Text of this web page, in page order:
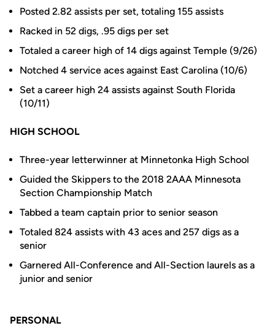
Posted 2.82 assists per set, totaling 155 assists
Racked in 52 digs, .95 digs per set
Totaled a career high of 14 digs against Temple (9/26)
Notched 4 service aces against East Carolina (10/6)
Set a career high 24 assists against South Florida
(10/11)
HIGH SCHOOL
Three-year letterwinner at Minnetonka High School
Guided the Skippers to the 2018 2AAA Minnesota
Section Championship Match
Tabbed a team captain prior to senior season
Totaled 824 assists with 43 aces and 257 digs as a
senior
Garnered All-Conference and All-Section laurels as a
junior and senior
PERSONAL